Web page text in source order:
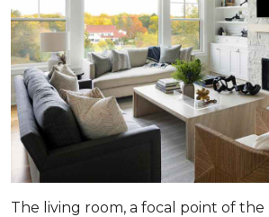
The living room, a focal point of the